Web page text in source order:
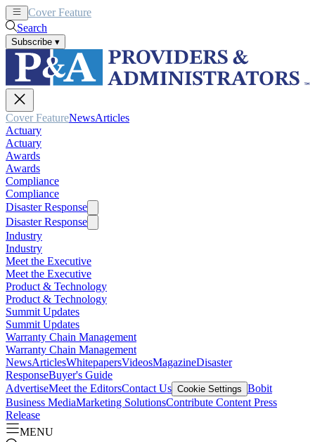
Cover Feature
Search
Subscribe ▾
Cover FeatureNewsArticles
Actuary
Actuary
Awards
Awards
Compliance
Compliance
Disaster Response
Disaster Response
Industry
Industry
Meet the Executive
Meet the Executive
Product & Technology
Product & Technology
Summit Updates
Summit Updates
Warranty Chain Management
Warranty Chain Management
NewsArticlesWhitepapersVideosMagazineDisaster
ResponseBuyer's Guide
AdvertiseMeet the EditorsContact Us Cookie Settings Bobit
Business MediaMarketing SolutionsContribute Content Press
Release
MENU